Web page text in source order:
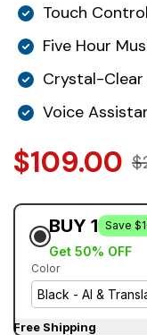
Touch
Five Hour
Crystal-
Voice
$109.00
BUY 1 Save
Get 50% OFF
Color
Free Shipping